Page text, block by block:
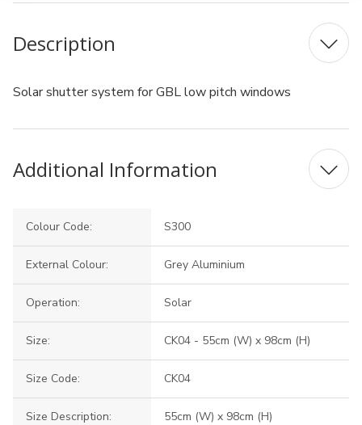
Description
Solar shutter system for GBL low pitch windows
Additional Information
Colour Code: S300
External Colour: Grey Aluminium
Operation: Solar
Size: CK04 - 55cm (W) x 98cm (H)
Size Code: CK04
Size Description: 55cm (W) x 98cm (H)